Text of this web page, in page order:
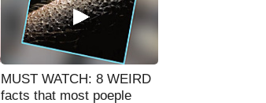
MUST WATCH: 8 WEIRD
facts that most poeple